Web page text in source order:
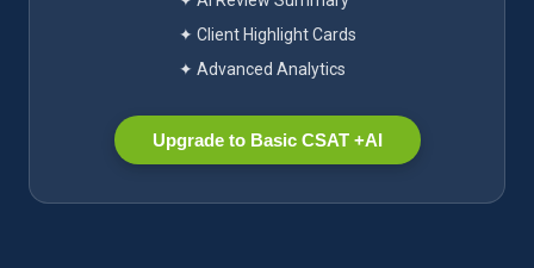
✦ Client Highlight Cards
✦ Advanced Analytics
Upgrade to Basic CSAT +AI